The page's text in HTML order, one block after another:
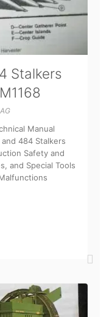
Stalkers
Manual
484 Stalkers
Safety and
and Special Tools